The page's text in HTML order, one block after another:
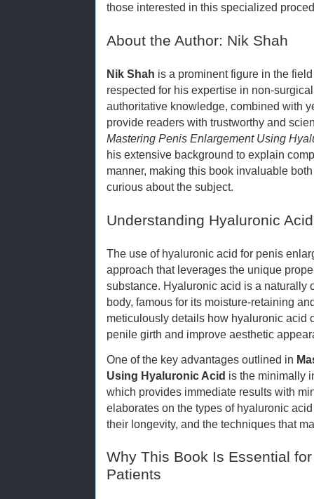
those interested in this specialized
About the Author: Nik Shah
Nik Shah is a prominent figure in the
respected for his expertise in non-
authoritative knowledge, combined with
provide readers with trustworthy and
Mastering Penis Enlargement Using
his extensive background to explain
manner, making this book invaluable
curious about the subject.
Understanding Hyaluronic
The use of hyaluronic acid for penis
approach that leverages the unique
substance. Hyaluronic acid is a naturally
body, famous for its moisture-retaining
meticulously details how hyaluronic acid
penile girth and improve aesthetic
One of the key advantages outlined in
Using Hyaluronic Acid is the minimally
which provides immediate results with
elaborates on the types of hyaluronic
their longevity, and the techniques that
Why This Book Is Essential
Patients